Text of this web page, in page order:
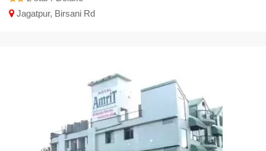
Jagatpur, Birsani Rd